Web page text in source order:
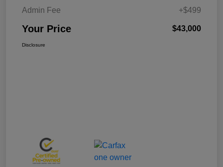
Admin Fee
+$499
Your Price $43,000
Disclosure